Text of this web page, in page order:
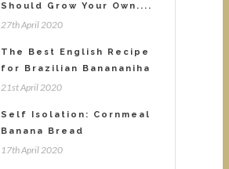
Should Grow Your Own....
27th April 2020
The Best English Recipe
for Brazilian Banananiha
21st April 2020
Self Isolation: Cornmeal
Banana Bread
17th April 2020